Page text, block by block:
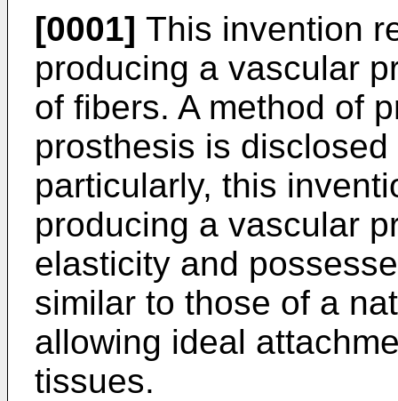
[0001] This invention
producing a vascular
of fibers. A method of
prosthesis is
particularly, this
producing a vascular
elasticity and
similar to those of a
allowing ideal
tissues.